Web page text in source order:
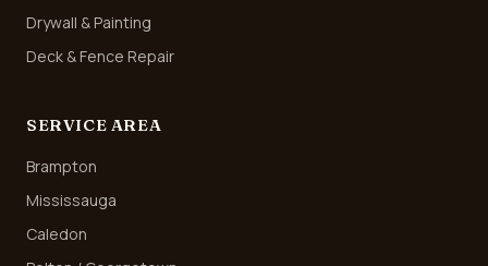
Drywall & Painting
Deck & Fence Repair
SERVICE AREA
Brampton
Mississauga
Caledon